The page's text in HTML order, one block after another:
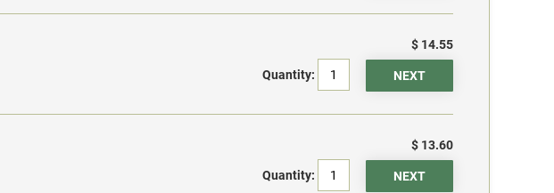
$ 14.55
Quantity:
$ 13.60
Quantity: